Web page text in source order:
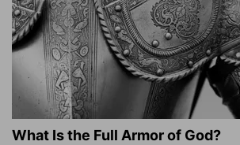
What Is the Full Armor of God?